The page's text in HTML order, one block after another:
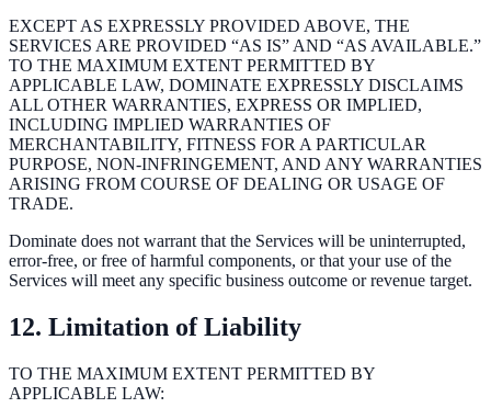
EXCEPT AS EXPRESSLY PROVIDED ABOVE, THE
SERVICES ARE PROVIDED “AS IS” AND “AS AVAILABLE.”
TO THE MAXIMUM EXTENT PERMITTED BY
APPLICABLE LAW, DOMINATE EXPRESSLY DISCLAIMS
ALL OTHER WARRANTIES, EXPRESS OR IMPLIED,
INCLUDING IMPLIED WARRANTIES OF
MERCHANTABILITY, FITNESS FOR A PARTICULAR
PURPOSE, NON-INFRINGEMENT, AND ANY WARRANTIES
ARISING FROM COURSE OF DEALING OR USAGE OF
TRADE.
Dominate does not warrant that the Services will be uninterrupted,
error-free, or free of harmful components, or that your use of the
Services will meet any specific business outcome or revenue target.
12. Limitation of Liability
TO THE MAXIMUM EXTENT PERMITTED BY
APPLICABLE LAW: